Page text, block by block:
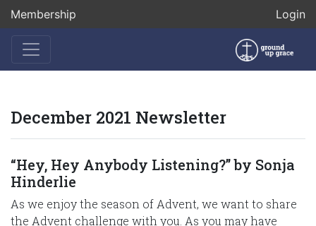
Membership Login
December 2021 Newsletter
“Hey, Hey Anybody Listening?” by Sonja
Hinderlie
As we enjoy the season of Advent, we want to share
the Advent challenge with you. As you may have